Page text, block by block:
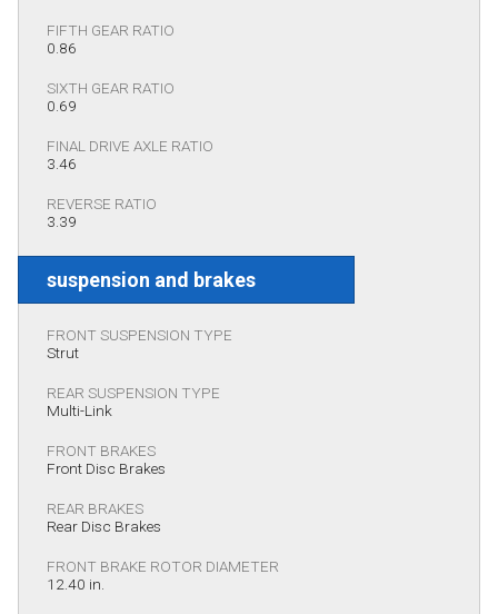
FIFTH GEAR RATIO
0.86
SIXTH GEAR RATIO
0.69
FINAL DRIVE AXLE RATIO
3.46
REVERSE RATIO
3.39
suspension and brakes
FRONT SUSPENSION TYPE
Strut
REAR SUSPENSION TYPE
Multi-Link
FRONT BRAKES
Front Disc Brakes
REAR BRAKES
Rear Disc Brakes
FRONT BRAKE ROTOR DIAMETER
12.40 in.